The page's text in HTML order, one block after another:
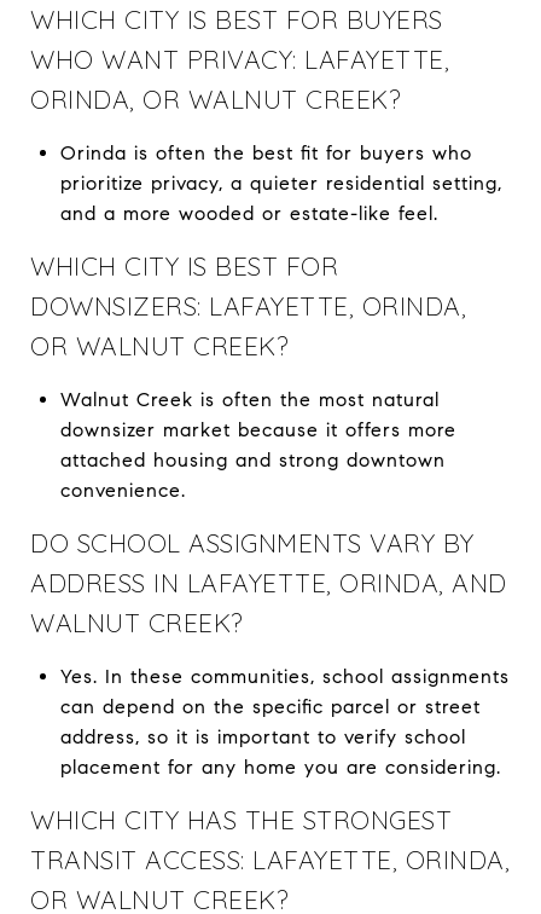
WHICH CITY IS BEST FOR BUYERS
WHO WANT PRIVACY: LAFAYETTE,
ORINDA, OR WALNUT CREEK?
Orinda is often the best fit for buyers who
prioritize privacy, a quieter residential setting,
and a more wooded or estate-like feel.
WHICH CITY IS BEST FOR
DOWNSIZERS: LAFAYETTE, ORINDA,
OR WALNUT CREEK?
Walnut Creek is often the most natural
downsizer market because it offers more
attached housing and strong downtown
convenience.
DO SCHOOL ASSIGNMENTS VARY BY
ADDRESS IN LAFAYETTE, ORINDA, AND
WALNUT CREEK?
Yes. In these communities, school assignments
can depend on the specific parcel or street
address, so it is important to verify school
placement for any home you are considering.
WHICH CITY HAS THE STRONGEST
TRANSIT ACCESS: LAFAYETTE, ORINDA,
OR WALNUT CREEK?